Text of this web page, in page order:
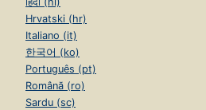
Hrvatski (hr)
Italiano (it)
한국어 (ko)
Português (pt)
Română (ro)
Sardu (sc)